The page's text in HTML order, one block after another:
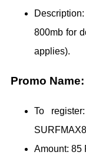
800mb for
applies).
Promo
To
Amount: 85